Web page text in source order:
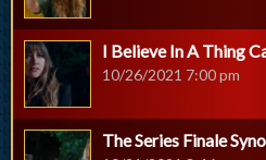
I Believe In A Thing
10/26/2021 7:00 pm
The Series Finale